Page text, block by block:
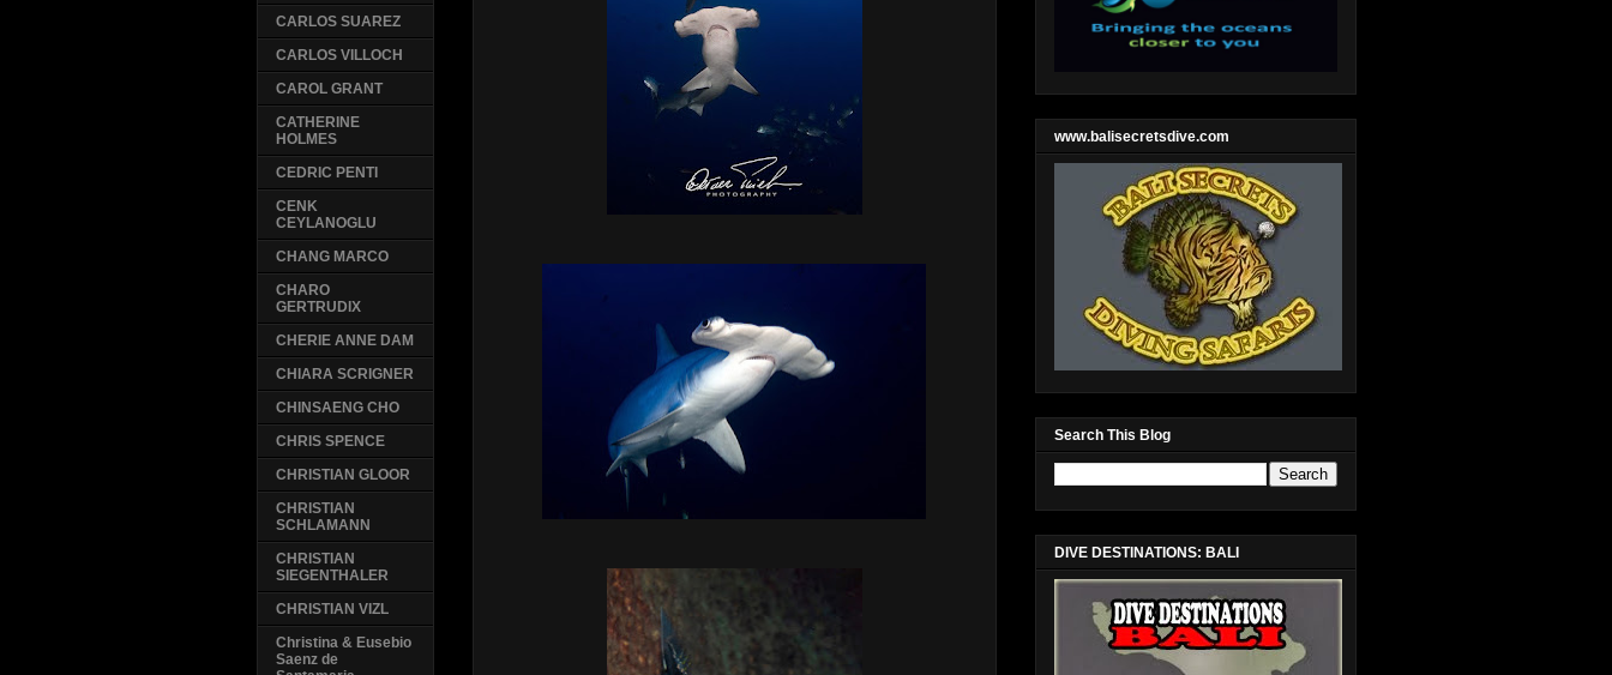
CARLOS SUAREZ
CARLOS VILLOCH
CAROL GRANT
CATHERINE
HOLMES
CEDRIC PENTI
CENK
CEYLANOGLU
CHANG MARCO
CHARO
GERTRUDIX
CHERIE ANNE DAM
CHIARA SCRIGNER
CHINSAENG CHO
CHRIS SPENCE
CHRISTIAN GLOOR
CHRISTIAN
SCHLAMANN
CHRISTIAN
SIEGENTHALER
CHRISTIAN VIZL
Christina & Eusebio
Saenz de
www.balisecretsdive.com
Search This Blog
DIVE DESTINATIONS: BALI